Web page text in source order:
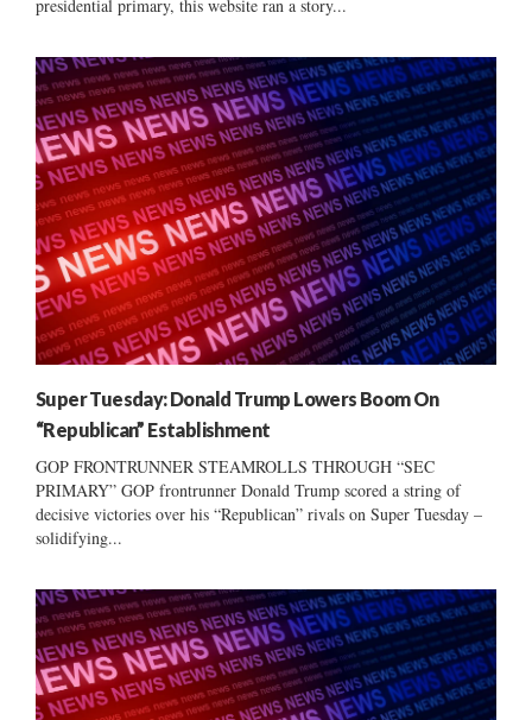
presidential primary, this website ran a story...
Super Tuesday: Donald Trump Lowers Boom On
“Republican” Establishment
GOP FRONTRUNNER STEAMROLLS THROUGH “SEC
PRIMARY” GOP frontrunner Donald Trump scored a string of
decisive victories over his “Republican” rivals on Super Tuesday –
solidifying...